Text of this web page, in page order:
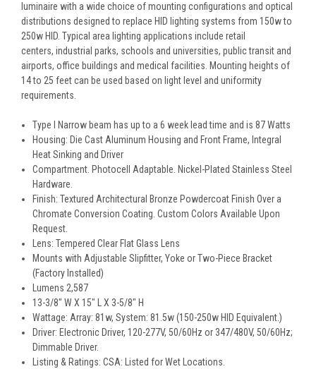
luminaire with a wide choice of mounting configurations and optical
distributions designed to replace HID lighting systems from 150w to
250w HID. Typical area lighting applications include retail
centers, industrial parks, schools and universities, public transit and
airports, office buildings and medical facilities. Mounting heights of
14 to 25 feet can be used based on light level and uniformity
requirements.
Type I Narrow beam has up to a 6 week lead time and is 87 Watts
Housing: Die Cast Aluminum Housing and Front Frame, Integral
Heat Sinking and Driver
Compartment. Photocell Adaptable. Nickel-Plated Stainless Steel
Hardware.
Finish: Textured Architectural Bronze Powdercoat Finish Over a
Chromate Conversion Coating. Custom Colors Available Upon
Request.
Lens: Tempered Clear Flat Glass Lens
Mounts with Adjustable Slipfitter, Yoke or Two-Piece Bracket
(Factory Installed)
Lumens 2,587
13-3/8" W X 15" L X 3-5/8" H
Wattage: Array: 81w, System: 81.5w (150-250w HID Equivalent.)
Driver: Electronic Driver, 120-277V, 50/60Hz or 347/480V, 50/60Hz;
Dimmable Driver.
Listing & Ratings: CSA: Listed for Wet Locations.